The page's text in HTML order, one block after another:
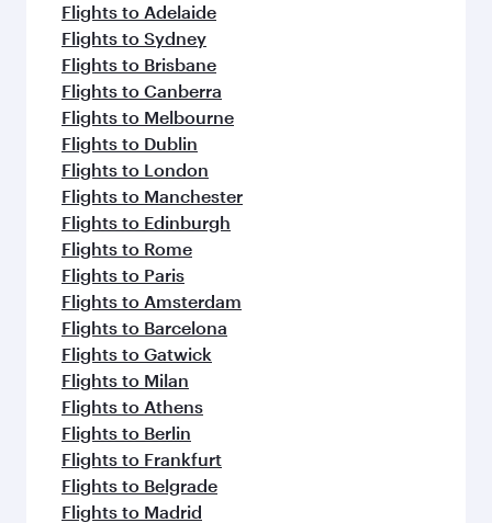
Flights to Adelaide
Flights to Sydney
Flights to Brisbane
Flights to Canberra
Flights to Melbourne
Flights to Dublin
Flights to London
Flights to Manchester
Flights to Edinburgh
Flights to Rome
Flights to Paris
Flights to Amsterdam
Flights to Barcelona
Flights to Gatwick
Flights to Milan
Flights to Athens
Flights to Berlin
Flights to Frankfurt
Flights to Belgrade
Flights to Madrid